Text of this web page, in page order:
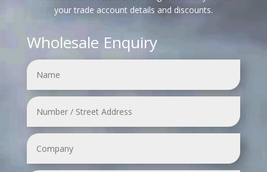
your trade account details and discounts.
Wholesale Enquiry